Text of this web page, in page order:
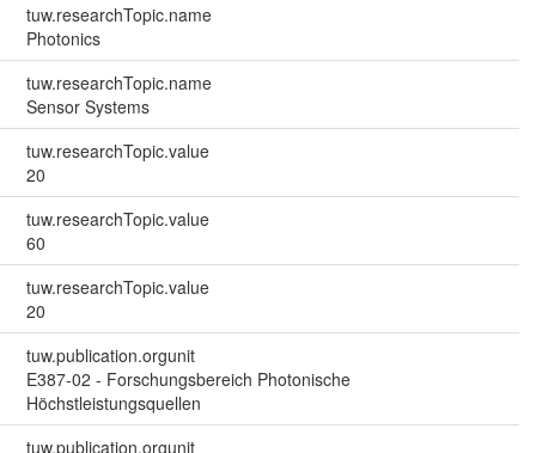
tuw.researchTopic.name
Photonics
tuw.researchTopic.name
Sensor Systems
tuw.researchTopic.value
20
tuw.researchTopic.value
60
tuw.researchTopic.value
20
tuw.publication.orgunit
E387-02 - Forschungsbereich Photonische
Höchstleistungsquellen
tuw.publication.orgunit